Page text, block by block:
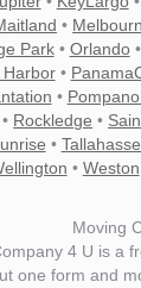
•
Park• Orlando•
Harbor•
•
• Rockledge •
•
• Weston
Moving
4 U is a
one form and